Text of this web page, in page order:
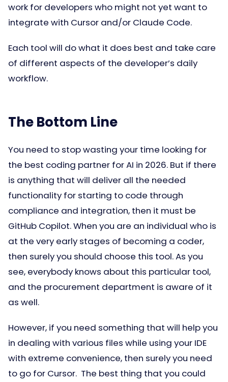
work for developers who might not yet want to
integrate with Cursor and/or Claude Code.
Each tool will do what it does best and take care
of different aspects of the developer’s daily
workflow.
The Bottom Line
You need to stop wasting your time looking for
the best coding partner for AI in 2026. But if there
is anything that will deliver all the needed
functionality for starting to code through
compliance and integration, then it must be
GitHub Copilot. When you are an individual who is
at the very early stages of becoming a coder,
then surely you should choose this tool. As you
see, everybody knows about this particular tool,
and the procurement department is aware of it
as well.
However, if you need something that will help you
in dealing with various files while using your IDE
with extreme convenience, then surely you need
to go for Cursor. The best thing that you could